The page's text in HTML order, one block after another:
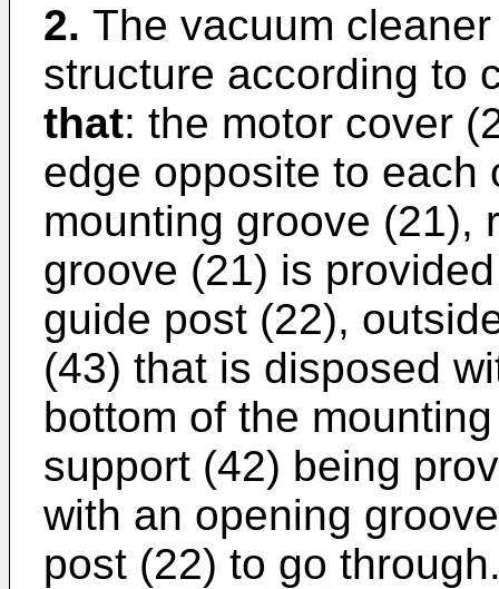
2. The vacuum
structure according to
that: the motor cover
edge opposite to each
mounting groove (21),
groove (21) is
guide post (22),
(43) that is disposed
bottom of the
support (42) being
with an opening
post (22) to go